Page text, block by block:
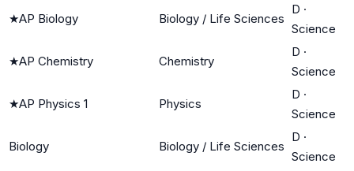
★AP Biology Biology / Life Sciences
D ·
Science
★AP Chemistry Chemistry
D ·
Science
★AP Physics 1 Physics
D ·
Science
Biology Biology / Life Sciences
D ·
Science